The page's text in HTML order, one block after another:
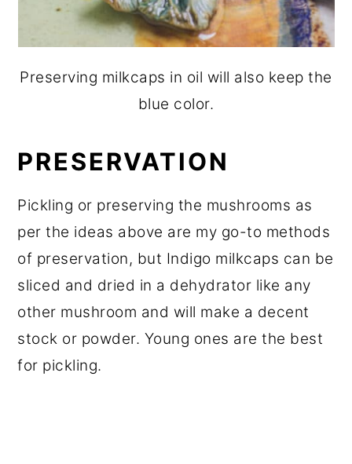
Preserving milkcaps in oil will also keep the
blue color.
PRESERVATION
Pickling or preserving the mushrooms as
per the ideas above are my go-to methods
of preservation, but Indigo milkcaps can be
sliced and dried in a dehydrator like any
other mushroom and will make a decent
stock or powder. Young ones are the best
for pickling.